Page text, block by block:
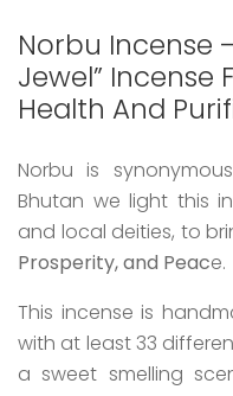
Norbu Incense
Jewel” Incense
Health And
Norbu is
Bhutan we light this
and local deities, to
Prosperity, and Peace.
This incense is
with at least 33
a sweet smelling